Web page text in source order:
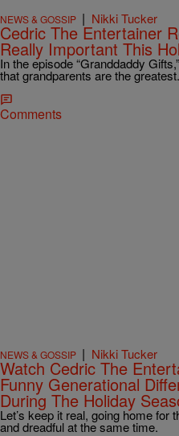
NEWS & GOSSIP | Nikki Tucker
Cedric The Entertainer
Really Important This
In the episode “Granddaddy
that grandparents are the greatest.
Comments
NEWS & GOSSIP | Nikki Tucker
Watch Cedric The
Funny Generational
During The Holiday
Let’s keep it real, going home
and dreadful at the same time.